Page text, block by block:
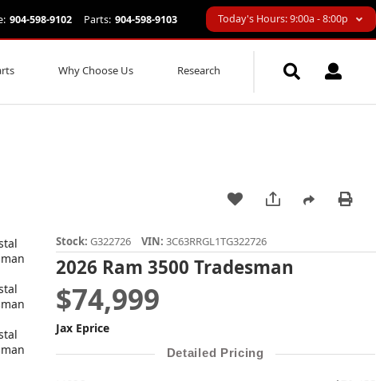
904-598-9102 Parts: 904-598-9103 Today's Hours: 9:00a - 8:00p
Why Choose Us Research
Stock:G322726 VIN:3C63RRGL1TG322726
2026 Ram 3500 Tradesman
$74,999
Jax Eprice
Detailed Pricing